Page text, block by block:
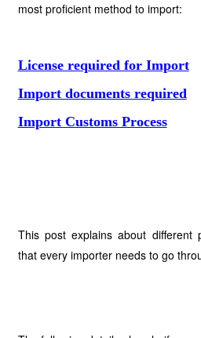
most proficient method to import:
License required for Import
Import documents required
Import Customs Process
This post explains about different
that every importer needs to go